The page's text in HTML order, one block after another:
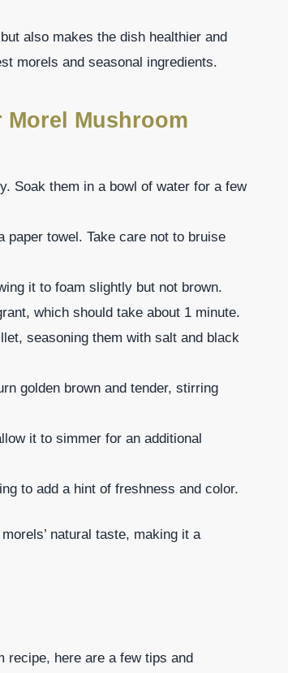
also makes the dish healthier and
morels and seasonal ingredients.
Mushroom
Soak them in a bowl of water for a few
towel. Take care not to bruise
it to foam slightly but not brown.
which should take about 1 minute.
seasoning them with salt and black
golden brown and tender, stirring
it to simmer for an additional
to add a hint of freshness and color.
natural taste, making it a
recipe, here are a few tips and